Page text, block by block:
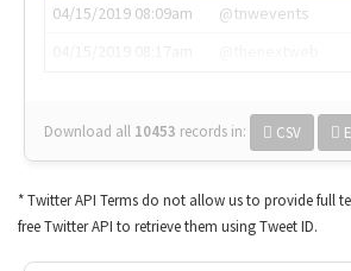
04/15/2019 08:09am
@tnwevents
Download all 10453 records in: CSV
* Twitter API Terms do not allow us to provide full
free Twitter API to retrieve them using Tweet ID.